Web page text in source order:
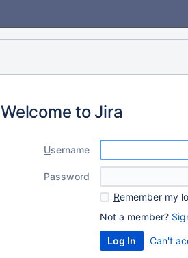
Welcome to Jira
Username
Password
Remember my
Not a member?
Can't